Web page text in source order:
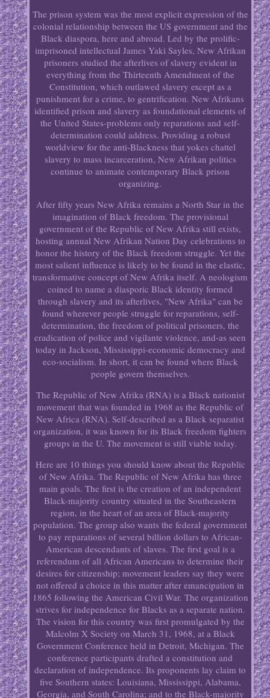
The prison system was the most explicit expression of the
colonial relationship between the US government and the
Black diaspora, here and abroad. Led by the prolific-
imprisoned intellectual James Yaki Sayles, New Afrikan
prisoners studied the afterlives of slavery evident in
everything from the Thirteenth Amendment of the
Constitution, which outlawed slavery except as a
punishment for a crime, to gentrification. New Afrikans
identified prison and slavery as foundational elements of
the United States-problems only reparations and self-
determination could address. Providing a robust
worldview for the anti-Blackness that yokes chattel
slavery to mass incarceration, New Afrikan politics
continue to animate contemporary Black prison
organizing.
After fifty years New Afrika remains a North Star in the
imagination of Black freedom. The provisional
government of the Republic of New Afrika still exists,
hosting annual New Afrikan Nation Day celebrations to
honor the history of the Black freedom struggle. Yet the
most salient influence is likely to be found in the elastic,
transformative concept of New Afrika itself. A neologism
coined to name a diasporic Black identity formed
through slavery and its afterlives, "New Afrika" can be
found wherever people struggle for reparations, self-
determination, the freedom of political prisoners, the
eradication of police and vigilante violence, and-as seen
today in Jackson, Mississippi-economic democracy and
eco-socialism. In short, it can be found where Black
people govern themselves.
The Republic of New Afrika (RNA) is a Black nationist
movement that was founded in 1968 as the Republic of
New Africa (RNA). Self-described as a Black separatist
organization, it was known for its Black freedom fighters
groups in the U. The movement is still viable today.
Here are 10 things you should know about the Republic
of New Afrika. The Republic of New Afrika has three
main goals. The first is the creation of an independent
Black-majority country situated in the Southeastern
region, in the heart of an area of Black-majority
population. The group also wants the federal government
to pay reparations of several billion dollars to African-
American descendants of slaves. The first goal is a
referendum of all African Americans to determine their
desires for citizenship; movement leaders say they were
not offered a choice in this matter after emancipation in
1865 following the American Civil War. The organization
strives for independence for Blacks as a separate nation.
The vision for this country was first promulgated by the
Malcolm X Society on March 31, 1968, at a Black
Government Conference held in Detroit, Michigan. The
conference participants drafted a constitution and
declaration of independence. Its proponents lay claim to
five Southern states: Louisiana, Mississippi, Alabama,
Georgia, and South Carolina; and to the Black-majority